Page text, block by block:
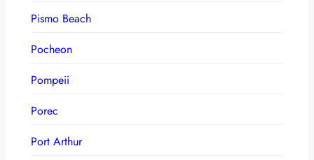
Pismo Beach
Pocheon
Pompeii
Porec
Port Arthur